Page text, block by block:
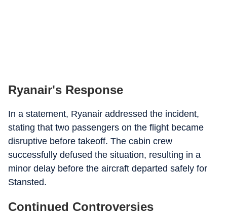
Ryanair's Response
In a statement, Ryanair addressed the incident,
stating that two passengers on the flight became
disruptive before takeoff. The cabin crew
successfully defused the situation, resulting in a
minor delay before the aircraft departed safely for
Stansted.
Continued Controversies